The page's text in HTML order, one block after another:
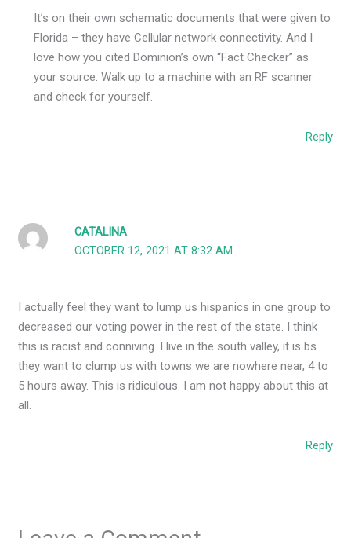
It’s on their own schematic documents that were given to
Florida – they have Cellular network connectivity. And I
love how you cited Dominion’s own “Fact Checker” as
your source. Walk up to a machine with an RF scanner
and check for yourself.
Reply
CATALINA
OCTOBER 12, 2021 AT 8:32 AM
I actually feel they want to lump us hispanics in one group to
decreased our voting power in the rest of the state. I think
this is racist and conniving. I live in the south valley, it is bs
they want to clump us with towns we are nowhere near, 4 to
5 hours away. This is ridiculous. I am not happy about this at
all.
Reply